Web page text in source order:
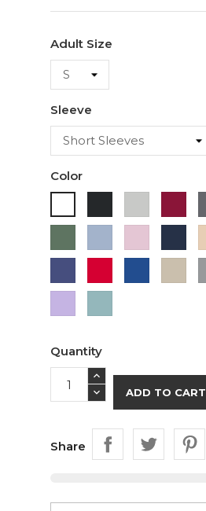
Adult Size
Sleeve
Color
Green Blue
Pink
Blue
Quantity
ADD TO CART
Share